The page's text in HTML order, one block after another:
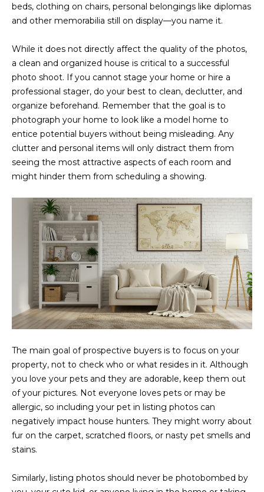
O
A
L
L
E
R
Y
B
L
O
G
C
O
N
T
A
C
T
beds, clothing on chairs, personal belongings like diplomas
and other memorabilia still on display—you name it.
While it does not directly affect the quality of the photos,
a clean and organized house is critical to a successful
photo shoot. If you cannot stage your home or hire a
professional stager, do your best to clean, declutter, and
organize beforehand. Remember that the goal is to
photograph your home to look like a model home to
entice potential buyers without being misleading. Any
clutter and personal items will only distract them from
seeing the most attractive aspects of each room and
might hinder them from scheduling a showing.
The main goal of prospective buyers is to focus on your
property, not to check who or what resides in it. Although
you love your pets and they are adorable, keep them out
of your pictures. Not everyone loves pets or may be
allergic, so including your pet in listing photos can
negatively impact house hunters. They might worry about
fur on the carpet, scratched floors, or nasty pet smells and
stains.
Similarly, listing photos should never be photobombed by
T
H
E
I
C
O
N
I
C
H
O
M
E
T
E
A
M
(
8
0
)
7
1
2
-
3